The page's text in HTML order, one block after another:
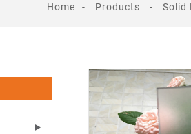
Home Products Solid